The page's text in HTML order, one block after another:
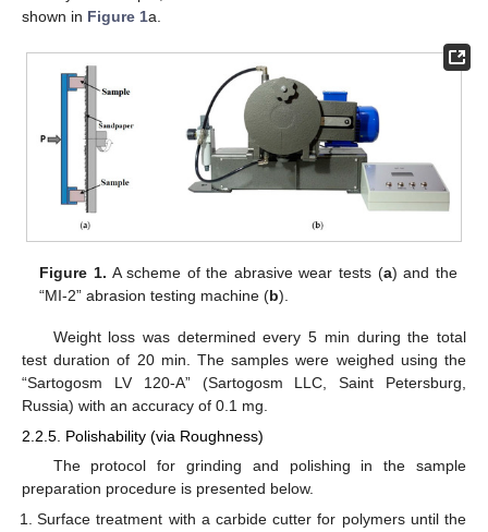
shown in Figure 1a.
Figure 1. A scheme of the abrasive wear tests (a) and the
“MI-2” abrasion testing machine (b).
Weight loss was determined every 5 min during the total
test duration of 20 min. The samples were weighed using the
“Sartogosm LV 120-A” (Sartogosm LLC, Saint Petersburg,
Russia) with an accuracy of 0.1 mg.
2.2.5. Polishability (via Roughness)
The protocol for grinding and polishing in the sample
preparation procedure is presented below.
Surface treatment with a carbide cutter for polymers until the